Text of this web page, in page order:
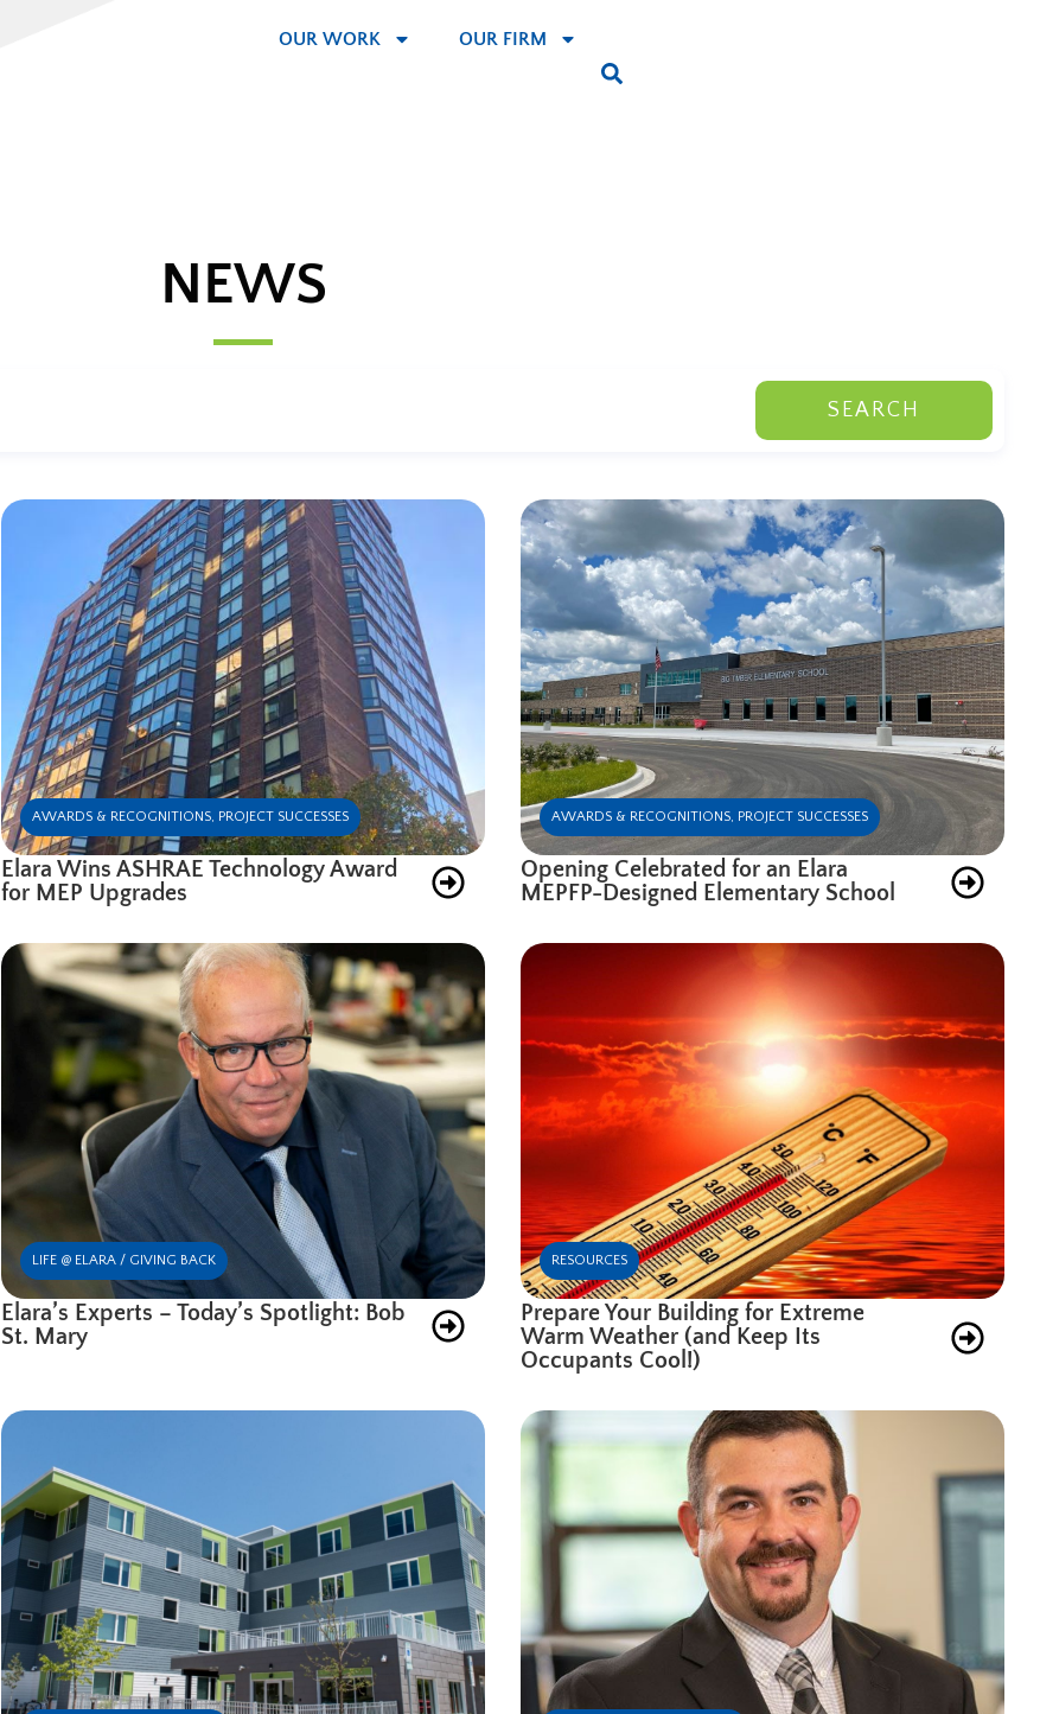
OUR WORK OUR FIRM
NEWS
SEARCH
AWARDS & RECOGNITIONS, PROJECT SUCCESSES
Elara Wins ASHRAE Technology Award
for MEP Upgrades
AWARDS & RECOGNITIONS, PROJECT SUCCESSES
Opening Celebrated for an Elara
MEPFP-Designed Elementary School
LIFE @ ELARA / GIVING BACK
Elara’s Experts – Today’s Spotlight: Bob
St. Mary
RESOURCES
Prepare Your Building for Extreme
Warm Weather (and Keep Its
Occupants Cool!)